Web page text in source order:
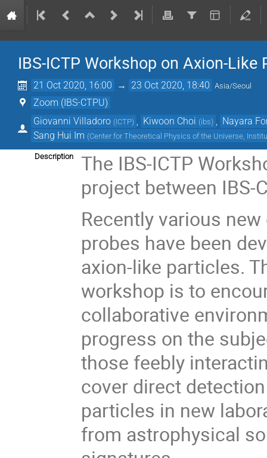
IBS-ICTP Workshop on Axion-Like
21 Oct 2020, 16:00 → 23 Oct 2020, 18:40 Asia/Seoul
Zoom (IBS-CTPU)
Giovanni Villadoro (ICTP) Kiwoon Choi (ibs)
Nayara
Sang Hui Im (Center for Theoretical Physics of the Universe,
Description
The IBS-ICTP
project between IBS-
Recently various
probes have been
axion-like particles.
workshop is to
collaborative
progress on the
those feebly
cover direct
particles in new
from astrophysical